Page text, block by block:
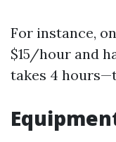
For instance,
$15/hour and
takes 4